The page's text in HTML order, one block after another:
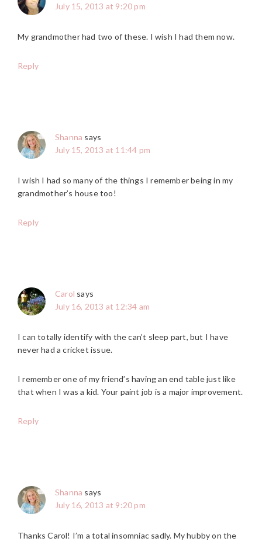
July 15, 2013 at 9:20 pm
My grandmother had two of these. I wish I had them now.
Reply
Shanna says
July 15, 2013 at 11:44 pm
I wish I had so many of the things I remember being in my
grandmother’s house too!
Reply
Carol says
July 16, 2013 at 12:34 am
I can totally identify with the can’t sleep part, but I have
never had a cricket issue.
I remember one of my friend’s having an end table just like
that when I was a kid. Your paint job is a major improvement.
Reply
Shanna says
July 16, 2013 at 9:20 pm
Thanks Carol! I’m a total insomniac sadly. My hubby on the